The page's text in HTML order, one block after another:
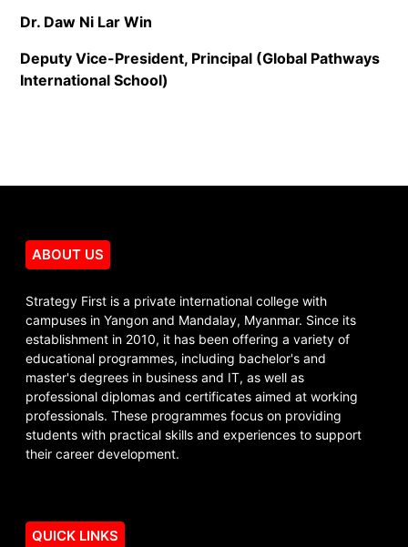
Dr. Daw Ni Lar Win
Deputy Vice-President, Principal (Global Pathways
International School)
ABOUT US
Strategy First is a private international college with
campuses in Yangon and Mandalay, Myanmar. Since its
establishment in 2010, it has been offering a variety of
educational programmes, including bachelor's and
master's degrees in business and IT, as well as
professional diplomas and certificates aimed at working
professionals. These programmes focus on providing
students with practical skills and experiences to support
their career development.
QUICK LINKS